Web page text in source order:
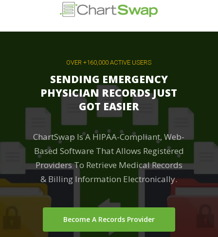
main
OVER +160,000 ACTIVE USERS
SENDING EMERGENCY
PHYSICIAN RECORDS JUST
GOT EASIER
ChartSwap Is A HIPAA-Compliant, Web-
Based Software That Allows Registered
Providers To Retrieve Medical Records
& Billing Information Electronically.
Become A Records Provider